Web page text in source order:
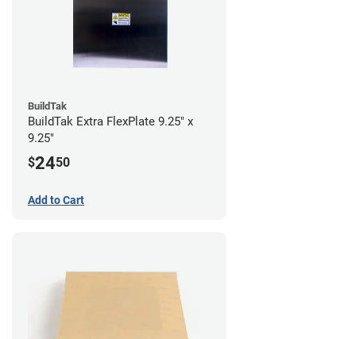
BuildTak
BuildTak Extra FlexPlate 9.25" x
9.25"
$2450
Add to Cart